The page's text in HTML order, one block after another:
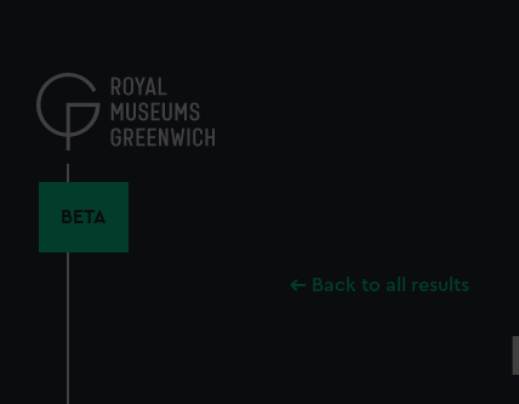
content
BETA
Back to all results